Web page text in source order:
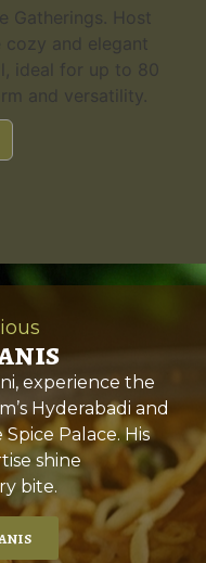
Gatherings. Host
and elegant
ideal for up to 80
and versatility.
experience the
Hyderabadi and
Palace. His
shine
bite.